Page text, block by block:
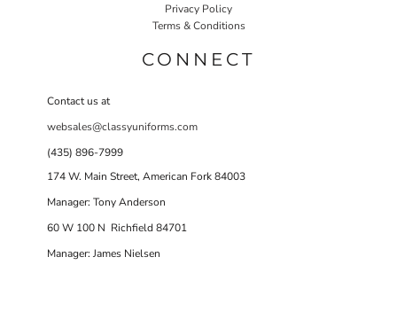
Privacy Policy
Terms & Conditions
CONNECT
Contact us at
websales@classyuniforms.com
(435) 896-7999
174 W. Main Street, American Fork 84003
Manager: Tony Anderson
60 W 100 N Richfield 84701
Manager: James Nielsen